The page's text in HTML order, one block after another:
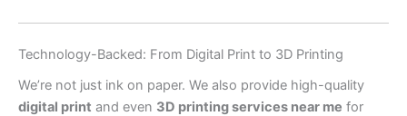
Technology-Backed: From Digital Print to 3D Printing
We’re not just ink on paper. We also provide high-quality
digital print and even 3D printing services near me for